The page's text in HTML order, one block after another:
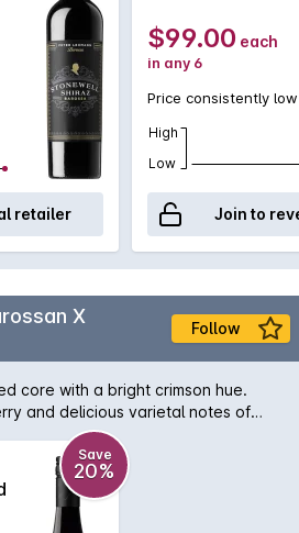
retailer
$99.00 each
in any 6
Price consistently low
High
Low
Join to
X
Follow
core with a bright crimson hue.
and delicious varietal notes of
fig gained from the Tempranillo.
with a bright textural mid-palate
of the varietal’s spanish
and bright-fruited with a length of
notes and savoury dried fruits.
Save
20%